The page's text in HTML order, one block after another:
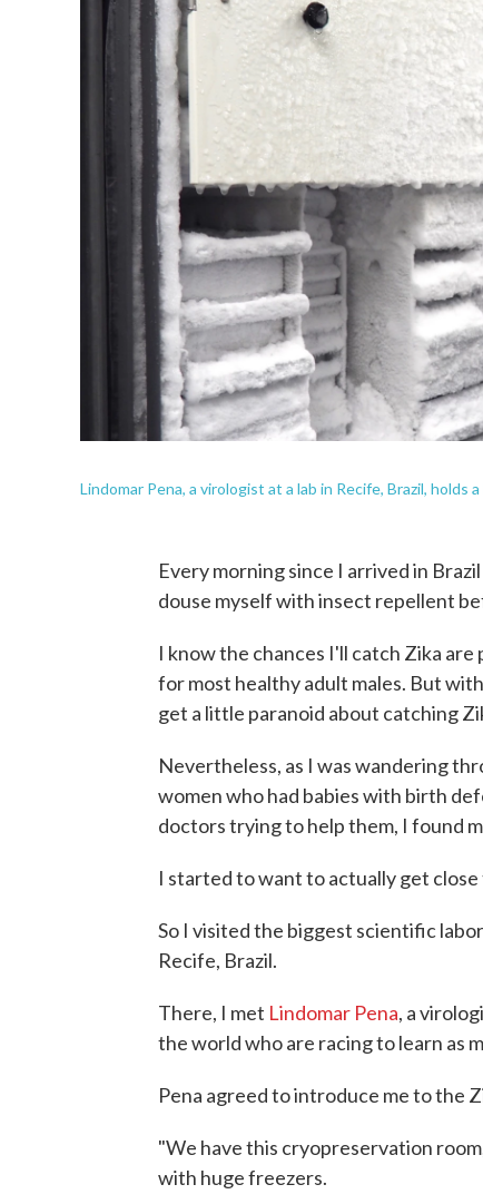
Lindomar Pena, a virologist at a lab in Recife, Brazil,
Every morning since I arrived in
douse myself with insect repellent
I know the chances I'll catch Zika
for most healthy adult males. But
get a little paranoid about catching
Nevertheless, as I was wandering
women who had babies with birth
doctors trying to help them, I found
I started to want to actually get
So I visited the biggest scientific
Recife, Brazil.
There, I met Lindomar Pena, a
the world who are racing to learn as
Pena agreed to introduce me to the
"We have this cryopreservation
with huge freezers.